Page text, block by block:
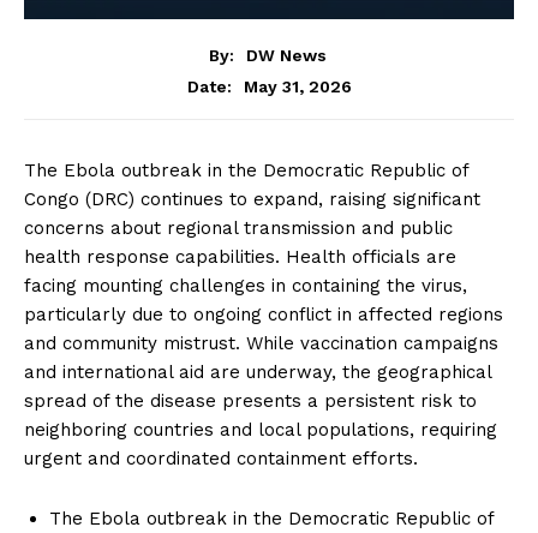
By:
DW News
Date:
May 31, 2026
The Ebola outbreak in the Democratic Republic of
Congo (DRC) continues to expand, raising significant
concerns about regional transmission and public
health response capabilities. Health officials are
facing mounting challenges in containing the virus,
particularly due to ongoing conflict in affected regions
and community mistrust. While vaccination campaigns
and international aid are underway, the geographical
spread of the disease presents a persistent risk to
neighboring countries and local populations, requiring
urgent and coordinated containment efforts.
The Ebola outbreak in the Democratic Republic of